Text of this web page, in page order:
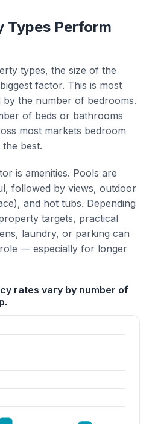
Types Perform
types, the size of the
factor. This is most
the number of bedrooms.
of beds or bathrooms
most markets bedroom
best.
is amenities. Pools are
followed by views, outdoor
and hot tubs. Depending
targets, practical
laundry, or parking can
— especially for longer
rates vary by number of